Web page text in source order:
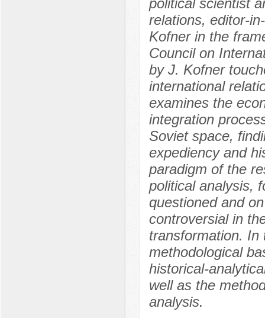
political scientist
relations, editor-
Kofner in the
Council on
by J. Kofner
international
examines the
integration
Soviet space,
expediency and
paradigm of the
political analysis,
questioned and
controversial in
transformation. In
methodological
historical-
well as the
analysis.